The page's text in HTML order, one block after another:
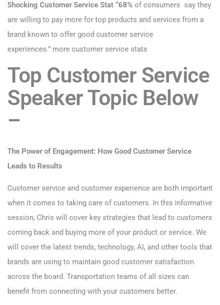
Shocking Customer Service Stat “68% of consumers say they
are willing to pay more for top products and services from a
brand known to offer good customer service
experiences.” more customer service stats
Top Customer Service
Speaker Topic Below
–
The Power of Engagement: How Good Customer Service
Leads to Results
Customer service and customer experience are both important
when it comes to taking care of customers. In this informative
session, Chris will cover key strategies that lead to customers
coming back and buying more of your product or service. We
will cover the latest trends, technology, AI, and other tools that
brands are using to maintain good customer satisfaction
across the board. Transportation teams of all sizes can
benefit from connecting with your customers better.